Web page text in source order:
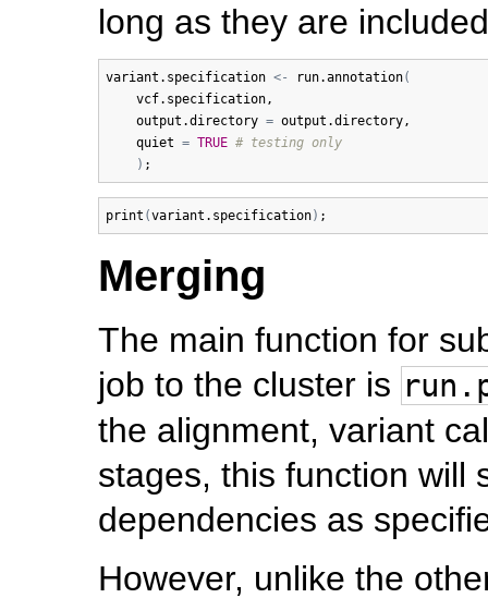
long as they are
variant.specification <- run.annotation(
vcf.specification,
output.directory = output.directory,
quiet = TRUE # testing only
)
print (variant.specification)
Merging
The main function for
job to the cluster is
the alignment, variant
stages, this function will
dependencies as
However, unlike the